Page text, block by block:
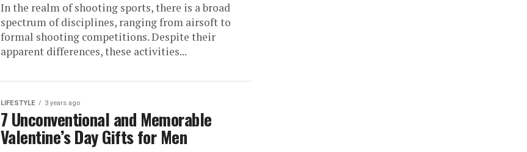
In the realm of shooting sports, there is a broad
spectrum of disciplines, ranging from airsoft to
formal shooting competitions. Despite their
apparent differences, these activities...
LIFESTYLE 3 years ago
7 Unconventional and Memorable
Valentine’s Day Gifts for Men